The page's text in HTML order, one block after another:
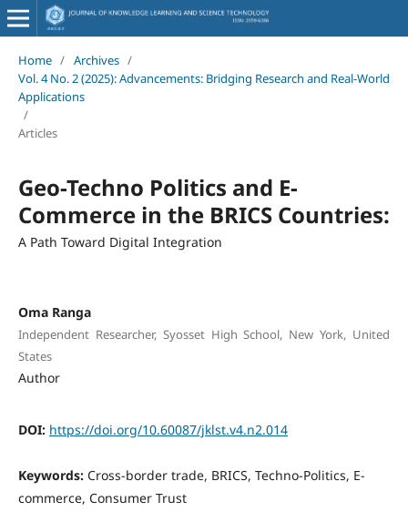
Home / Archives /
Vol. 4 No. 2 (2025): Advancements: Bridging Research and Real-World
Applications
/
Articles
Geo-Techno Politics and E-
Commerce in the BRICS Countries:
A Path Toward Digital Integration
Oma Ranga
Independent Researcher, Syosset High School, New York, United
States
Author
DOI: https://doi.org/10.60087/jklst.v4.n2.014
Keywords: Cross-border trade, BRICS, Techno-Politics, E-
commerce, Consumer Trust